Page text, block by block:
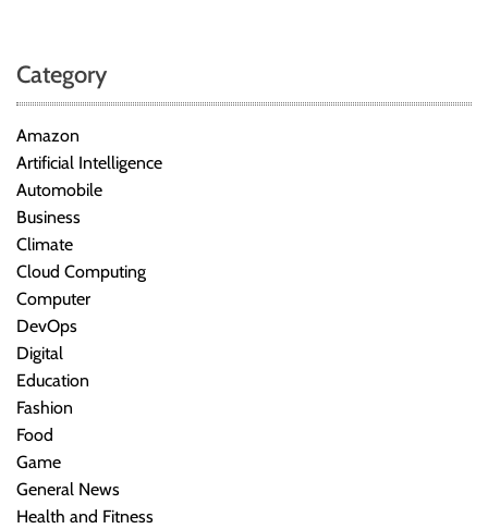
Category
Amazon
Artificial Intelligence
Automobile
Business
Climate
Cloud Computing
Computer
DevOps
Digital
Education
Fashion
Food
Game
General News
Health and Fitness